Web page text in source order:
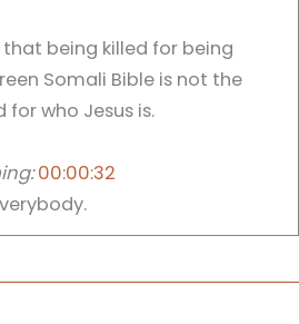
being killed for being
Somali Bible is not the
for who Jesus is.
00:00:32